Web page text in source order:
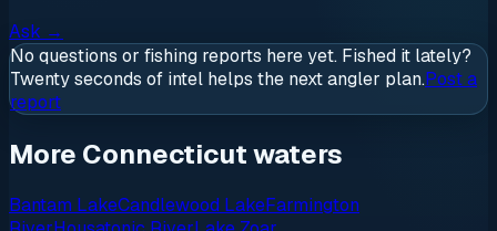
Ask →
No questions or fishing reports here yet. Fished it lately?
Twenty seconds of intel helps the next angler plan.Post a
report
More Connecticut waters
Bantam LakeCandlewood LakeFarmington